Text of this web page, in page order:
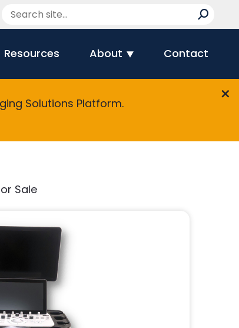
Resources About Contact
Solutions Platform.
Sale